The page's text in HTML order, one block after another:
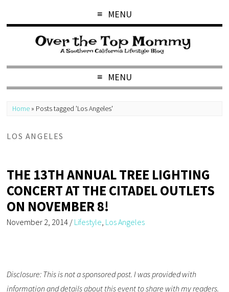
MENU
MENU
Home » Posts tagged 'Los Angeles'
LOS ANGELES
THE 13TH ANNUAL TREE LIGHTING
CONCERT AT THE CITADEL OUTLETS
ON NOVEMBER 8!
November 2, 2014 / Lifestyle Los Angeles
Disclosure: This is not a sponsored post. I was provided with
information and details about this event to share with my readers.